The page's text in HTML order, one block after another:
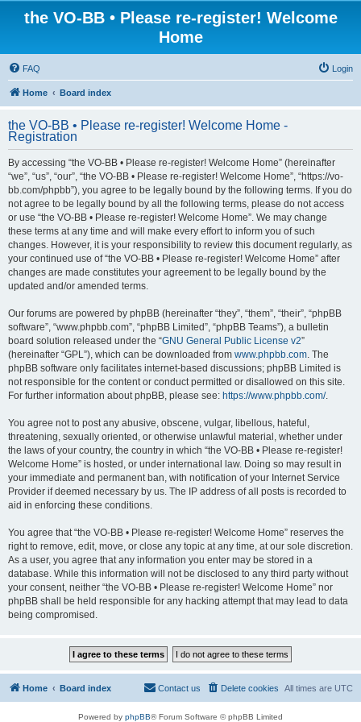
the VO-BB • Please re-register! Welcome
Home
FAQ Login
Home Board index
the VO-BB • Please re-register! Welcome Home -
Registration
By accessing “the VO-BB • Please re-register! Welcome Home” (hereinafter
“we”, “us”, “our”, “the VO-BB • Please re-register! Welcome Home”, “https://vo-
bb.com/phpbb”), you agree to be legally bound by the following terms. If you do
not agree to be legally bound by all the following terms, please do not access
or use “the VO-BB • Please re-register! Welcome Home”. We may change
these terms at any time and will make every effort to inform you of such
changes. However, it is your responsibility to review this document regularly, as
your continued use of “the VO-BB • Please re-register! Welcome Home” after
changes are made constitutes your agreement to be legally bound by the
updated and/or amended terms.
Our forums are powered by phpBB (hereinafter “they”, “them”, “their”, “phpBB
software”, “www.phpbb.com”, “phpBB Limited”, “phpBB Teams”), a bulletin
board solution released under the “GNU General Public License v2”
(hereinafter “GPL”), which can be downloaded from www.phpbb.com. The
phpBB software only facilitates internet-based discussions; phpBB Limited is
not responsible for the content or conduct permitted or disallowed on this site.
For further information about phpBB, please see: https://www.phpbb.com/.
You agree not to post any abusive, obscene, vulgar, libellous, hateful,
threatening, sexually oriented, or otherwise unlawful material, whether under
the laws of your country, the country in which “the VO-BB • Please re-register!
Welcome Home” is hosted, or under international law. Doing so may result in
your immediate and permanent ban, with notification of your Internet Service
Provider if deemed necessary by us. The IP address of all posts is recorded to
aid in enforcing these conditions.
You agree that “the VO-BB • Please re-register! Welcome Home” reserves the
right to remove, edit, move, or close any topic at any time, at our sole discretion.
As a user, you agree that any information you enter may be stored in a
database. While this information will not be disclosed to any third party without
your consent, neither “the VO-BB • Please re-register! Welcome Home” nor
phpBB shall be held responsible for any hacking attempt that may lead to data
being compromised.
Home Board index All times are UTC
Delete cookies
Contact us
Powered by phpBB® Forum Software © phpBB Limited